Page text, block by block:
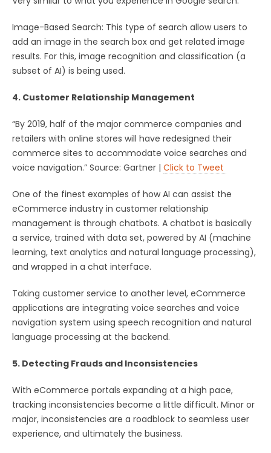
Image-Based Search: This type of search allow users to
add an image in the search box and get related image
results. For this, image recognition and classification (a
subset of AI) is being used.
4. Customer Relationship Management
“By 2019, half of the major commerce companies and
retailers with online stores will have redesigned their
commerce sites to accommodate voice searches and
voice navigation.” Source: Gartner | Click to Tweet
One of the finest examples of how AI can assist the
eCommerce industry in customer relationship
management is through chatbots. A chatbot is basically
a service, trained with data set, powered by AI (machine
learning, text analytics and natural language processing),
and wrapped in a chat interface.
Taking customer service to another level, eCommerce
applications are integrating voice searches and voice
navigation system using speech recognition and natural
language processing at the backend.
5. Detecting Frauds and Inconsistencies
With eCommerce portals expanding at a high pace,
tracking inconsistencies become a little difficult. Minor or
major, inconsistencies are a roadblock to seamless user
experience, and ultimately the business.